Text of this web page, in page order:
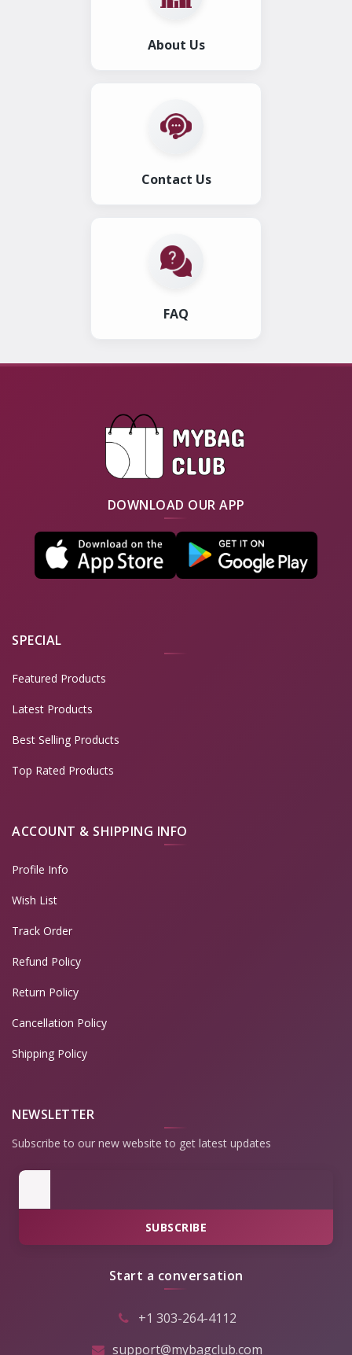
About Us
Contact Us
FAQ
DOWNLOAD OUR APP
SPECIAL
Featured Products
Latest Products
Best Selling Products
Top Rated Products
ACCOUNT & SHIPPING INFO
Profile Info
Wish List
Track Order
Refund Policy
Return Policy
Cancellation Policy
Shipping Policy
NEWSLETTER
Subscribe to our new website to get latest updates
SUBSCRIBE
Start a conversation
+1 303-264-4112
support@mybagclub.com